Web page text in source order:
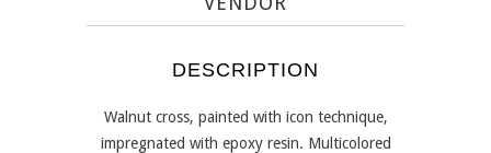
DESCRIPTION
Walnut cross, painted with icon technique,
impregnated with epoxy resin. Multicolored